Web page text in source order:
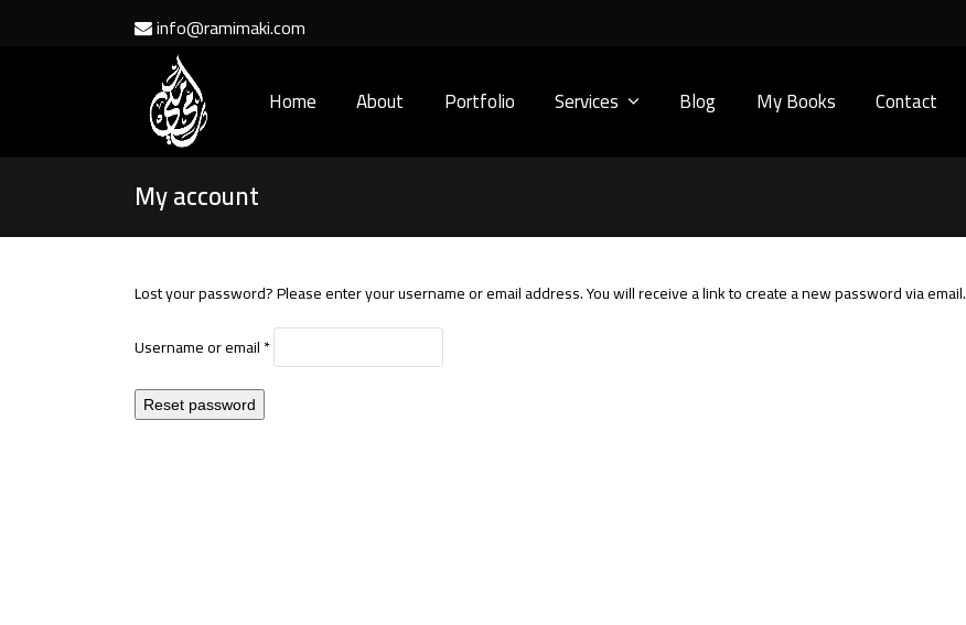
info@ramimaki.com
Home About Portfolio Services Blog My Books Contact
My account
Lost your password? Please enter your username or email address. You will receive a link to create a new password via email.
Username or email*Required
Reset password